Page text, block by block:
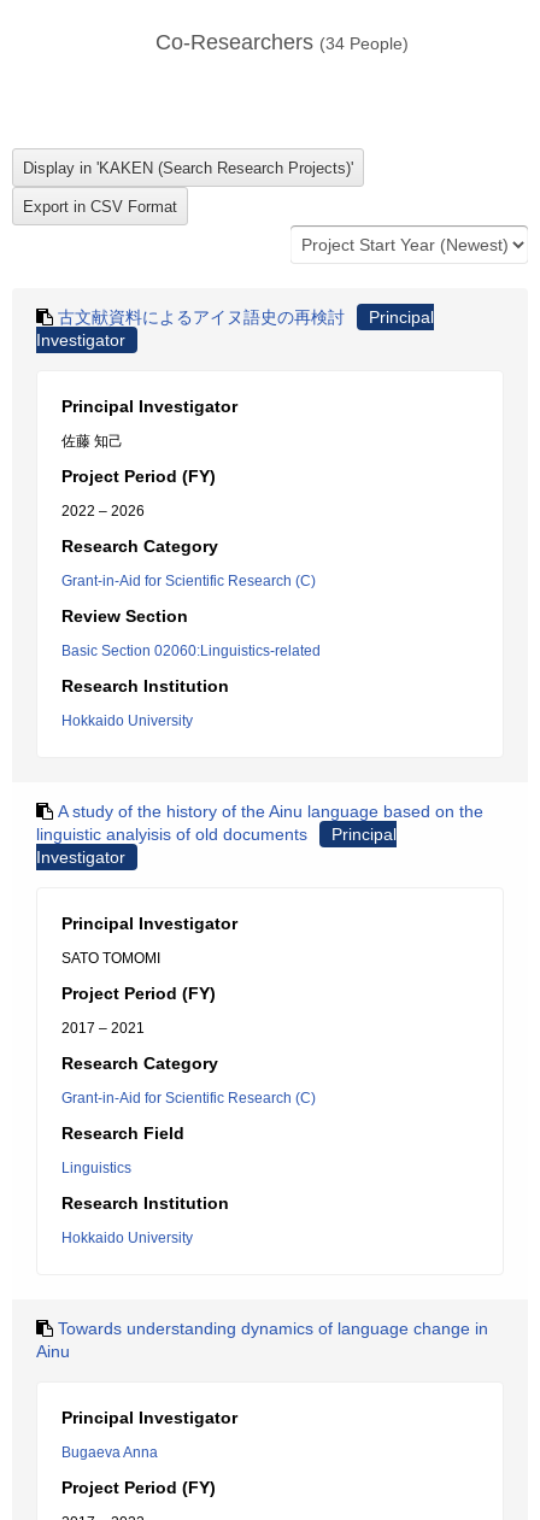
Co-Researchers (34 People)
古文献資料によるアイヌ語史の再検討
Principal
Investigator
Principal Investigator
佐藤 知己
Project Period (FY)
2022 – 2026
Research Category
Grant-in-Aid for Scientific Research (C)
Review Section
Basic Section 02060:Linguistics-related
Research Institution
Hokkaido University
A study of the history of the Ainu language based on the
linguistic analyisis of old documents
Principal
Investigator
Principal Investigator
SATO TOMOMI
Project Period (FY)
2017 – 2021
Research Category
Grant-in-Aid for Scientific Research (C)
Research Field
Linguistics
Research Institution
Hokkaido University
Towards understanding dynamics of language change in
Ainu
Principal Investigator
Bugaeva Anna
Project Period (FY)